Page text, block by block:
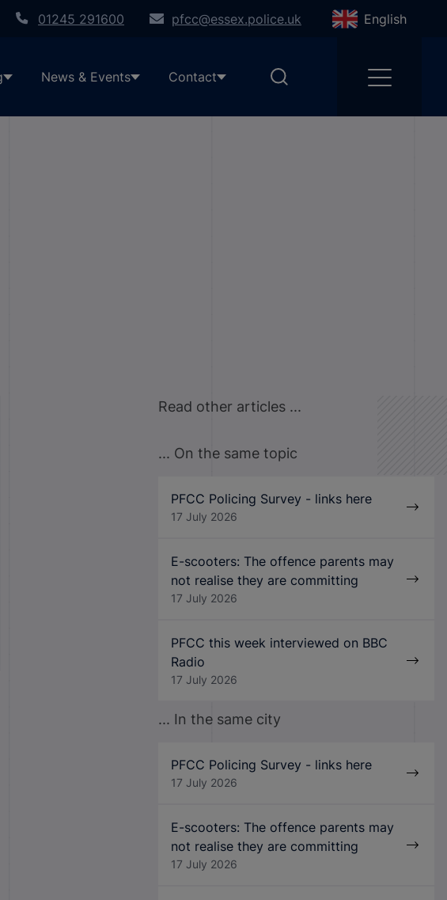
01245 291600 pfcc@essex.police.uk English
News & Events Contact
Read other articles ...
... On the same topic
PFCC Policing Survey - links here
17 July 2026
E-scooters: The offence parents may
not realise they are committing
17 July 2026
PFCC this week interviewed on BBC
Radio
17 July 2026
... In the same city
PFCC Policing Survey - links here
17 July 2026
E-scooters: The offence parents may
not realise they are committing
17 July 2026